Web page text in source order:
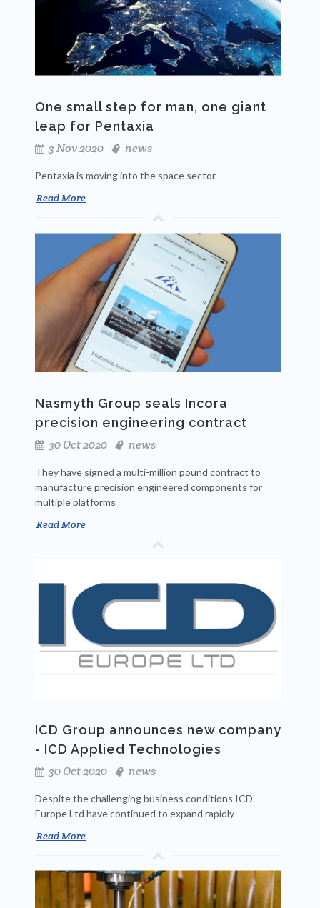
One small step for man, one giant
leap for Pentaxia
3 Nov 2020
news
Pentaxia is moving into the space sector
Read More
Nasmyth Group seals Incora
precision engineering contract
30 Oct 2020
news
They have signed a multi-million pound contract to
manufacture precision engineered components for
multiple platforms
Read More
ICD Group announces new company
- ICD Applied Technologies
30 Oct 2020
news
Despite the challenging business conditions ICD
Europe Ltd have continued to expand rapidly
Read More